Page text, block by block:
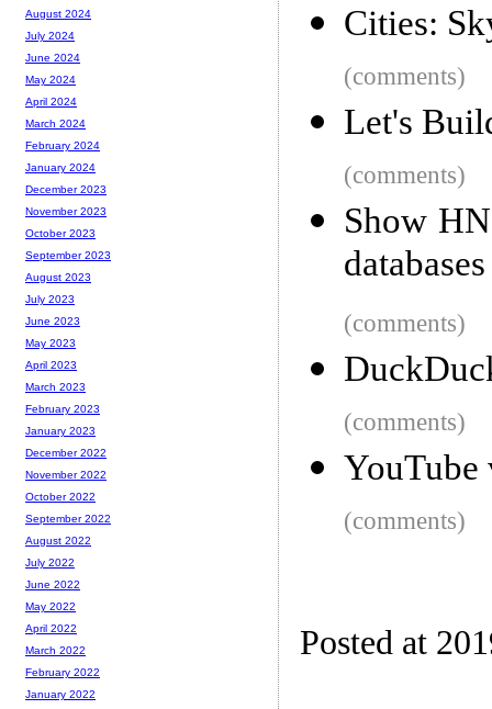
Cities:
(comments)
Let's
(comments)
Show
(comments)
(comments)
YouTube
(comments)
Posted at
August 2024
July 2024
June 2024
May 2024
April 2024
March 2024
February 2024
January 2024
December 2023
November 2023
October 2023
September 2023
August 2023
July 2023
June 2023
May 2023
April 2023
March 2023
February 2023
January 2023
December 2022
November 2022
October 2022
September 2022
August 2022
July 2022
June 2022
May 2022
April 2022
March 2022
February 2022
January 2022